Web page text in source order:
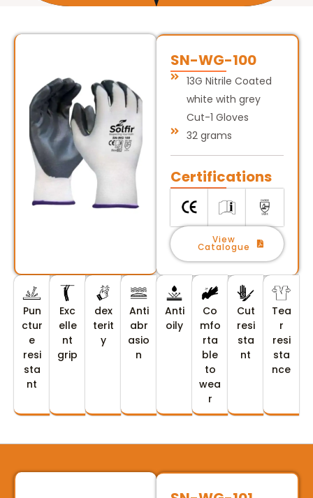
SN-WG-100
13G Nitrile Coated
white with grey
Cut-1 Gloves
32 grams
Certifications
View
Catalogue
Pun
ctur
e
resi
sta
nt
Exc
elle
nt
grip
dex
terit
y
Anti
abr
asio
n
Anti
oily
Co
mfo
rta
ble
to
wea
r
Cut
resi
sta
nt
Tea
r
resi
sta
nce